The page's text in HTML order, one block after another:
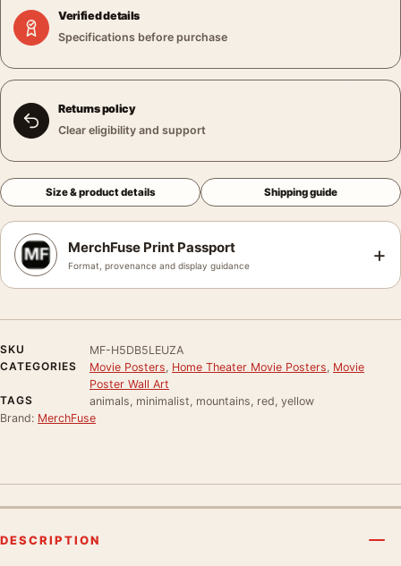
Verified details
Specifications before purchase
Returns policy
Clear eligibility and support
Size & product details Shipping guide
MerchFuse Print Passport
Format, provenance and display guidance +
SKU
MF-H5DB5LEUZA
CATEGORIES
Movie Posters Home Theater Movie Posters Movie
Poster Wall Art
TAGS
animals, minimalist, mountains, red, yellow
Brand: MerchFuse
DESCRIPTION